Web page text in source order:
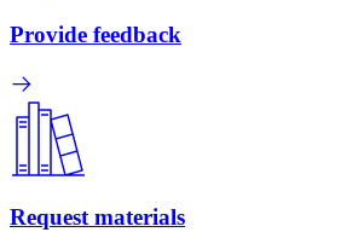
Provide feedback
Request materials